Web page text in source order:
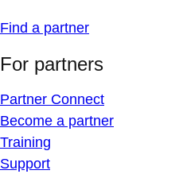
Find a partner
For partners
Partner Connect
Become a partner
Training
Support